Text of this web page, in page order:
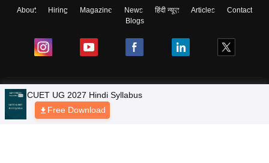
About Hiring Magazine News हिंदी न्यूज़ Articles
Contact
Blogs
Colleges
Ebooks & Sample Papers